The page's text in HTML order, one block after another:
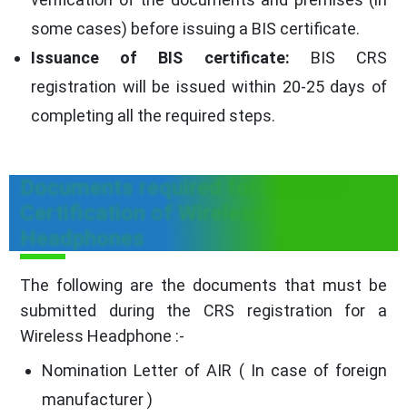
some cases) before issuing a BIS certificate.
Issuance of BIS certificate: BIS CRS
registration will be issued within 20-25 days of
completing all the required steps.
Documents required for BIS CRS
Certification of Wireless
Headphones
The following are the documents that must be
submitted during the CRS registration for a
Wireless Headphone :-
Nomination Letter of AIR ( In case of foreign
manufacturer )